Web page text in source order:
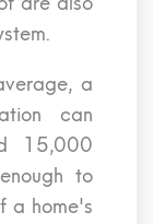
a
can
15,000
to
a home's